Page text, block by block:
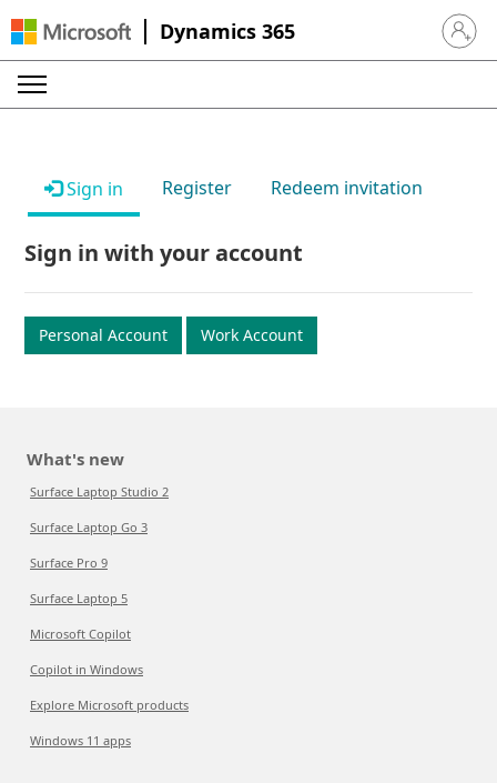
Dynamics 365 Sign in
Sign in Register Redeem invitation
Sign in with your account
Personal Account Work Account
What's new
Surface Laptop Studio 2
Surface Laptop Go 3
Surface Pro 9
Surface Laptop 5
Microsoft Copilot
Copilot in Windows
Explore Microsoft products
Windows 11 apps